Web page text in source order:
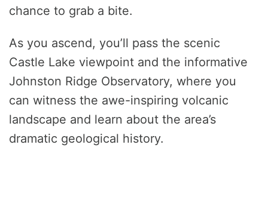
chance to grab a bite.
As you ascend, you’ll pass the scenic
Castle Lake viewpoint and the informative
Johnston Ridge Observatory, where you
can witness the awe-inspiring volcanic
landscape and learn about the area’s
dramatic geological history.